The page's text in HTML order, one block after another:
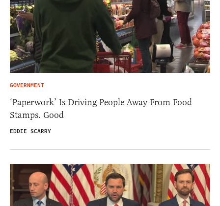
GOVERNMENT
‘Paperwork’ Is Driving People Away From Food
Stamps. Good
EDDIE SCARRY